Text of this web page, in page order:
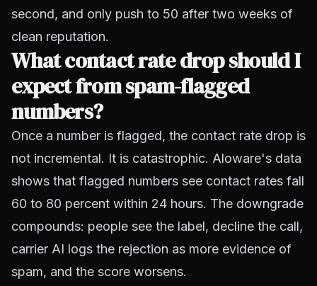
second, and only push to 50 after two weeks of
clean reputation.
What contact rate drop should I
expect from spam-flagged
numbers?
Once a number is flagged, the contact rate drop is
not incremental. It is catastrophic. Aloware's data
shows that flagged numbers see contact rates fall
60 to 80 percent within 24 hours. The downgrade
compounds: people see the label, decline the call,
carrier AI logs the rejection as more evidence of
spam, and the score worsens.